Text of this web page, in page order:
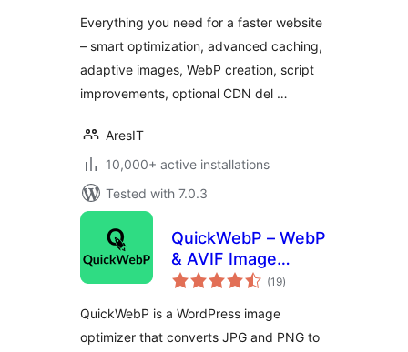
Everything you need for a faster website
– smart optimization, advanced caching,
adaptive images, WebP creation, script
improvements, optional CDN del …
AresIT
10,000+ active installations
Tested with 7.0.3
QuickWebP – WebP
& AVIF Image
Optimizer,
SEO for WordPress
(19total
ratings
)
QuickWebP is a WordPress image
optimizer that converts JPG and PNG to